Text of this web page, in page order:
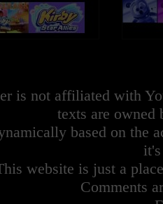
is not affiliated with
texts are owned
based on the
website is just a
Comments